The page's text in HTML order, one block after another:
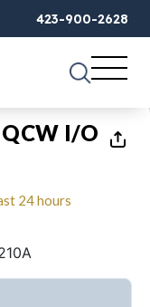
423-900-2628
1 of32
I/O
24 hours